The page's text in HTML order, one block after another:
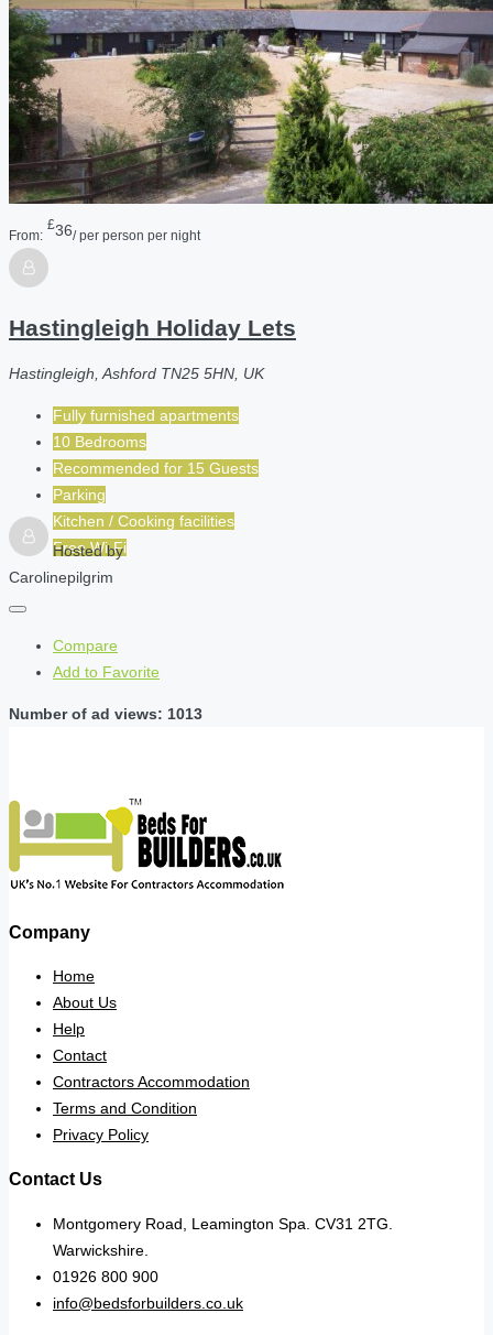
From:
£36/ per person per night
Hastingleigh Holiday Lets
Hastingleigh, Ashford TN25 5HN, UK
Fully furnished apartments
10 Bedrooms
Recommended for 15 Guests
Parking
Kitchen / Cooking facilities
Free Wi-Fi
Hosted by
Carolinepilgrim
Compare
Add to Favorite
Number of ad views: 1013
Company
Home
About Us
Help
Contact
Contractors Accommodation
Terms and Condition
Privacy Policy
Contact Us
Montgomery Road, Leamington Spa. CV31 2TG.
Warwickshire.
01926 800 900
info@bedsforbuilders.co.uk